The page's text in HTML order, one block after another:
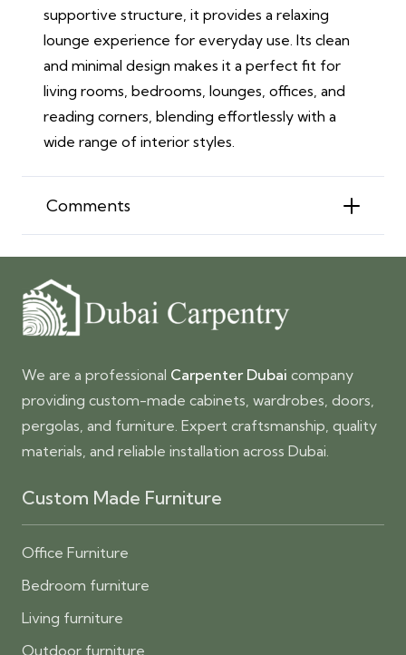
supportive structure, it provides a relaxing
lounge experience for everyday use. Its clean
and minimal design makes it a perfect fit for
living rooms, bedrooms, lounges, offices, and
reading corners, blending effortlessly with a
wide range of interior styles.
Comments
We are a professional Carpenter Dubai company
providing custom-made cabinets, wardrobes, doors,
pergolas, and furniture. Expert craftsmanship, quality
materials, and reliable installation across Dubai.
Custom Made Furniture
Office Furniture
Bedroom furniture
Living furniture
Outdoor furniture